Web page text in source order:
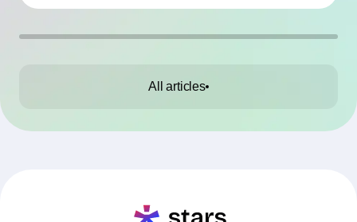
the Top 10 mistakes and practical tips to avoid
All articles